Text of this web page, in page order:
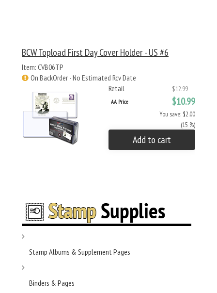
BCW Topload First Day Cover Holder - US #6
Item: CVB06TP
On BackOrder - No Estimated Rcv Date
Retail
$12.99
AA Price $10.99
You save: $2.00
(15 %)
Add to cart
Stamp Albums & Supplement Pages
Binders & Pages